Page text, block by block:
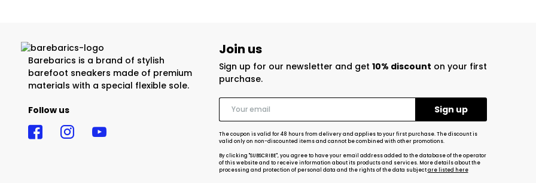
Barebarics is a brand of stylish
barefoot sneakers made of premium
materials with a special flexible sole.
Follow us
Join us
Sign up for our newsletter and get 10% discount on your first
purchase.
The coupon is valid for 48 hours from delivery and applies to your first purchase. The discount is
valid only on non-discounted items and cannot be combined with other promotions.
By clicking "SUBSCRIBE", you agree to have your email address added to the database of the operator
of this website and to receive information about its products and services. More details about the
processing and protection of personal data and the rights of the data subjectare listed here